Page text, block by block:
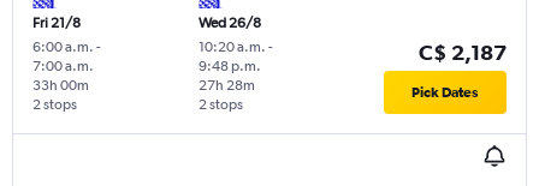
Fri 21/8
6:00 a.m. -
7:00 a.m.
2 stops
33h 00m
Wed 26/8
10:20 a.m. -
9:48 p.m.
2 stops
27h 28m
C$ 2,187
Pick Dates